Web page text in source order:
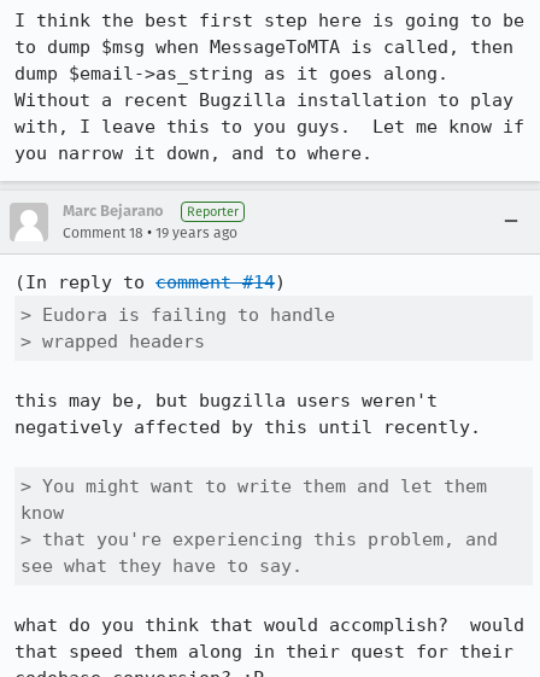
I think the best first step here is going to be
to dump $msg when MessageToMTA is called, then
dump $email->as_string as it goes along.
Without a recent Bugzilla installation to play
with, I leave this to you guys.  Let me know if
you narrow it down, and to where.
Marc Bejarano Reporter
Comment 18 • 19 years ago
(In reply to comment #14
> Eudora is failing to handle
> wrapped headers
this may be, but bugzilla users weren't
negatively affected by this until recently.
> You might want to write them and let them
know
> that you're experiencing this problem, and
see what they have to say.
what do you think that would accomplish?  would
that speed them along in their quest for their